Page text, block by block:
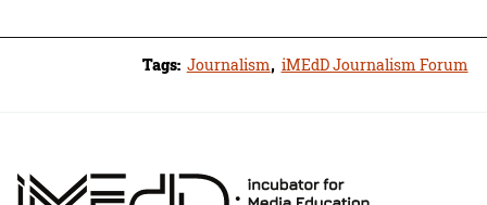
Tags: Journalism, iMEdD Journalism Forum